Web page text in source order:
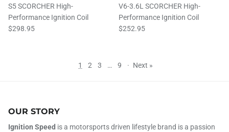
S5 SCORCHER High-
Performance Ignition Coil
$298.95
V6-3.6L SCORCHER High-
Performance Ignition Coil
$252.95
1 2 3 … 9 · Next »
OUR STORY
Ignition Speed is a motorsports driven lifestyle brand is a passion